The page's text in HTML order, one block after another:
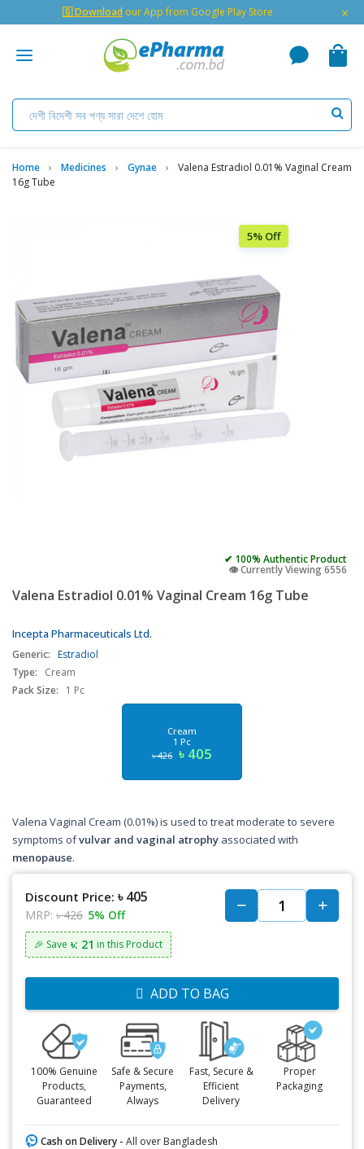
🇬 Download our App from Google Play Store ×
Home Medicines Gynae
Valena Estradiol 0.01% Vaginal Cream
16g Tube
5% Off
✔ 100% Authentic Product
👁️ Currently Viewing 6556
Valena Estradiol 0.01% Vaginal Cream 16g Tube
Incepta Pharmaceuticals Ltd.
Generic: Estradiol
Type:
Cream
Pack Size:
1 Pc
Cream
1 Pc
৳ 426 ৳ 405
Valena Vaginal Cream (0.01%) is used to treat moderate to severe
symptoms ofvulvar and vaginal atrophy associated with
menopause.
Discount Price: ৳ 405
MRP: ৳ 426 5% Off
🎉 Save ৳: 21 in this Product
ADD TO BAG
100% Genuine
Products,
Guaranteed
Safe & Secure
Payments,
Always
Fast, Secure &
Efficient
Delivery
Proper
Packaging
Cash on Delivery - All over Bangladesh